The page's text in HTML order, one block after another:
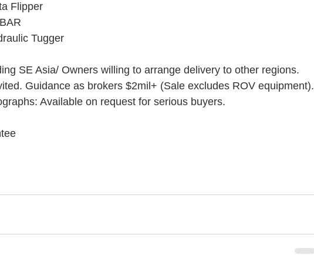
Flipper
Tugger
SE Asia/ Owners willing to arrange delivery to other regions.
Guidance as brokers $2mil+ (Sale excludes ROV equipment).
Available on request for serious buyers.